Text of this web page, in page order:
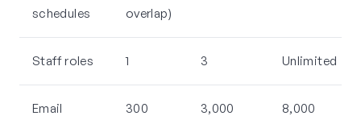
schedules
overlap)
Staff roles 1 3 Unlimited
Email
300
3,000
8,000